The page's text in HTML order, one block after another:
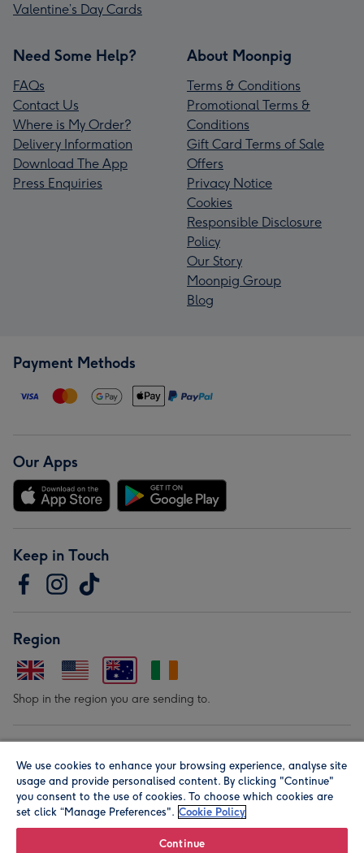
Valentine’s Day Cards
Need Some Help?
FAQs
Contact Us
Where is My Order?
Delivery Information
Download The App
Press Enquiries
About Moonpig
Terms & Conditions
Promotional Terms &
Conditions
Gift Card Terms of Sale
Offers
Privacy Notice
Cookies
Responsible Disclosure
Policy
Our Story
Moonpig Group
Blog
Payment Methods
Our Apps
Keep in Touch
Region
Shop in the region you are sending to.
We use cookies to enhance your browsing experience, analyse site
usage and provide personalised content. By clicking "Continue"
you consent to the use of cookies. To choose which cookies are
set click “Manage Preferences". Cookie Policy
Continue